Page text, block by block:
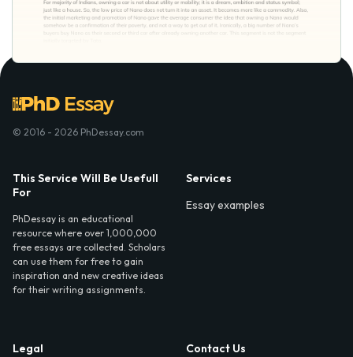
© 2016 - 2026 PhDessay.com
This Service Will Be Usefull
For
PhDessay is an educational
resource where over 1,000,000
free essays are collected. Scholars
can use them for free to gain
inspiration and new creative ideas
for their writing assignments.
Services
Essay examples
Legal
Contact Us